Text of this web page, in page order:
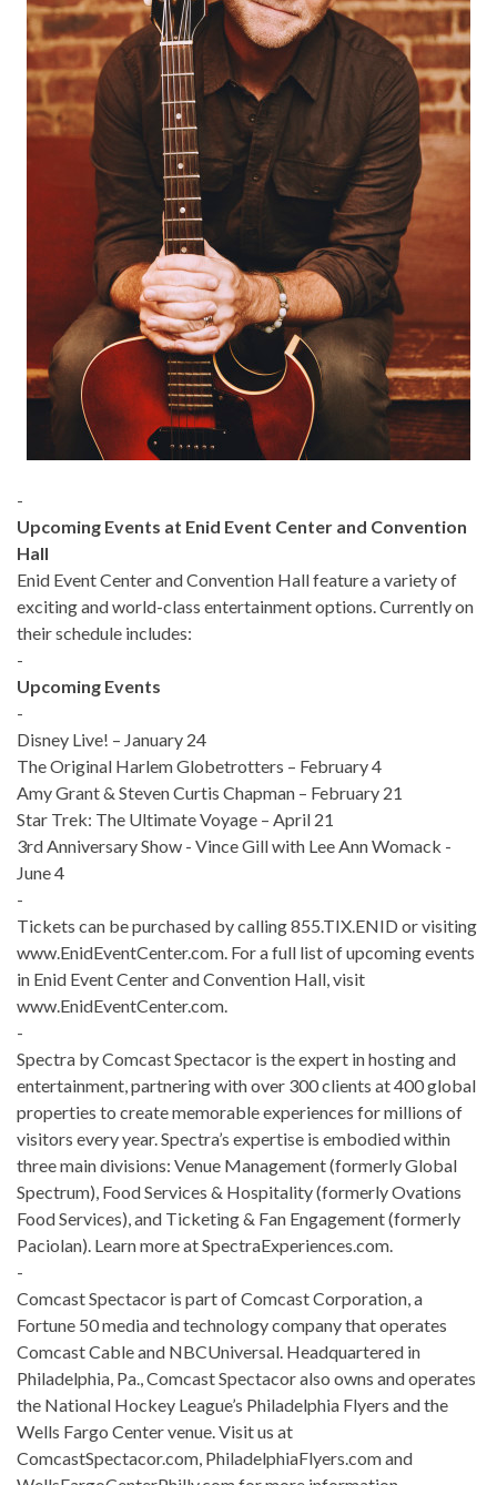
-
Upcoming Events at Enid Event Center and Convention
Hall
Enid Event Center and Convention Hall feature a variety of
exciting and world-class entertainment options. Currently on
their schedule includes:
-
Upcoming Events
-
Disney Live! – January 24
The Original Harlem Globetrotters – February 4
Amy Grant & Steven Curtis Chapman – February 21
Star Trek: The Ultimate Voyage – April 21
3rd Anniversary Show - Vince Gill with Lee Ann Womack -
June 4
-
Tickets can be purchased by calling 855.TIX.ENID or visiting
www.EnidEventCenter.com. For a full list of upcoming events
in Enid Event Center and Convention Hall, visit
www.EnidEventCenter.com.
-
Spectra by Comcast Spectacor is the expert in hosting and
entertainment, partnering with over 300 clients at 400 global
properties to create memorable experiences for millions of
visitors every year. Spectra’s expertise is embodied within
three main divisions: Venue Management (formerly Global
Spectrum), Food Services & Hospitality (formerly Ovations
Food Services), and Ticketing & Fan Engagement (formerly
Paciolan). Learn more at SpectraExperiences.com.
-
Comcast Spectacor is part of Comcast Corporation, a
Fortune 50 media and technology company that operates
Comcast Cable and NBCUniversal. Headquartered in
Philadelphia, Pa., Comcast Spectacor also owns and operates
the National Hockey League’s Philadelphia Flyers and the
Wells Fargo Center venue. Visit us at
ComcastSpectacor.com, PhiladelphiaFlyers.com and